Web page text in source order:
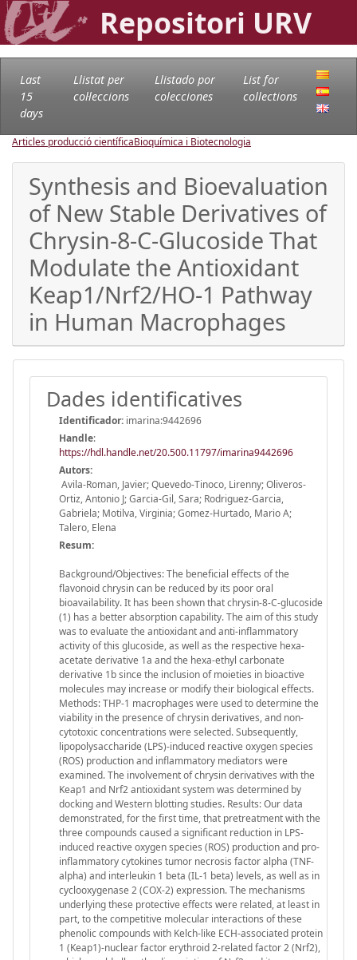
Repositori URV
Last
15
days
Llistat per
col·leccions
Llistado por
colecciones
List for
collections
Articles producció científicaBioquímica i Biotecnologia
Synthesis and Bioevaluation
of New Stable Derivatives of
Chrysin-8-C-Glucoside That
Modulate the Antioxidant
Keap1/Nrf2/HO-1 Pathway
in Human Macrophages
Dades identificatives
Identificador: imarina:9442696
Handle:
https://hdl.handle.net/20.500.11797/imarina9442696
Autors:
Avila-Roman, Javier; Quevedo-Tinoco, Lirenny; Oliveros-
Ortiz, Antonio J; Garcia-Gil, Sara; Rodriguez-Garcia,
Gabriela; Motilva, Virginia; Gomez-Hurtado, Mario A;
Talero, Elena
Resum:
Background/Objectives: The beneficial effects of the
flavonoid chrysin can be reduced by its poor oral
bioavailability. It has been shown that chrysin-8-C-glucoside
(1) has a better absorption capability. The aim of this study
was to evaluate the antioxidant and anti-inflammatory
activity of this glucoside, as well as the respective hexa-
acetate derivative 1a and the hexa-ethyl carbonate
derivative 1b since the inclusion of moieties in bioactive
molecules may increase or modify their biological effects.
Methods: THP-1 macrophages were used to determine the
viability in the presence of chrysin derivatives, and non-
cytotoxic concentrations were selected. Subsequently,
lipopolysaccharide (LPS)-induced reactive oxygen species
(ROS) production and inflammatory mediators were
examined. The involvement of chrysin derivatives with the
Keap1 and Nrf2 antioxidant system was determined by
docking and Western blotting studies. Results: Our data
demonstrated, for the first time, that pretreatment with the
three compounds caused a significant reduction in LPS-
induced reactive oxygen species (ROS) production and pro-
inflammatory cytokines tumor necrosis factor alpha (TNF-
alpha) and interleukin 1 beta (IL-1 beta) levels, as well as in
cyclooxygenase 2 (COX-2) expression. The mechanisms
underlying these protective effects were related, at least in
part, to the competitive molecular interactions of these
phenolic compounds with Kelch-like ECH-associated protein
1 (Keap1)-nuclear factor erythroid 2-related factor 2 (Nrf2),